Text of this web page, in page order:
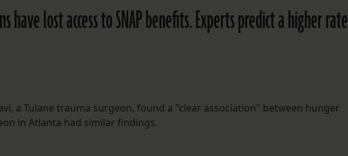
have lost access to SNAP benefits. Experts predict a higher rate
a Tulane trauma surgeon, found a "clear association" between hunger
in Atlanta had similar findings.